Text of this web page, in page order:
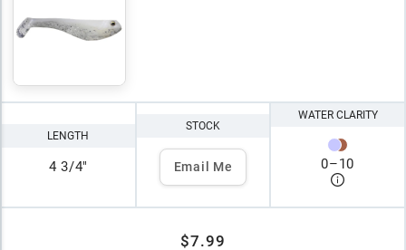
LENGTH
4 3/4"
STOCK
Email Me
WATER CLARITY
0–10
$7.99